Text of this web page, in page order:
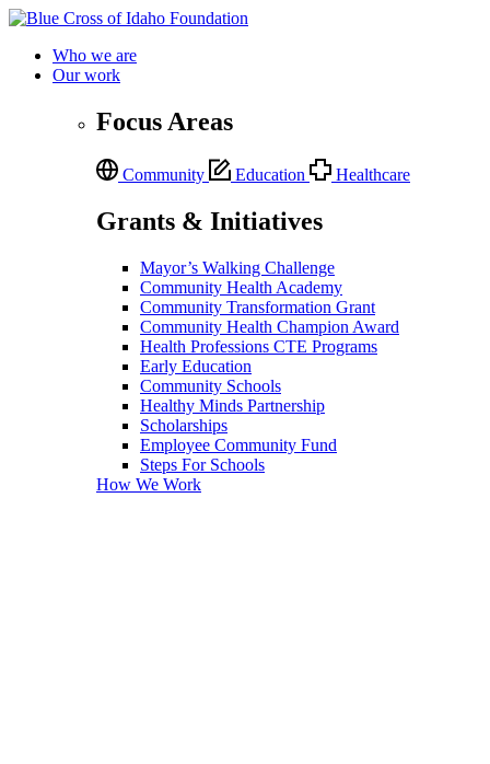
Who we are
Our work
Focus Areas
Community Education Healthcare
Grants & Initiatives
Mayor’s Walking Challenge
Community Health Academy
Community Transformation Grant
Community Health Champion Award
Health Professions CTE Programs
Early Education
Community Schools
Healthy Minds Partnership
Scholarships
Employee Community Fund
Steps For Schools
How We Work